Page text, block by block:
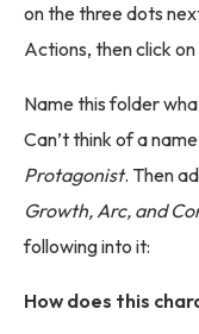
on the three dots
Actions, then click
Name this folder
Can’t think of a
Protagonist. Then
Growth, Arc, and
following into it:
How does this